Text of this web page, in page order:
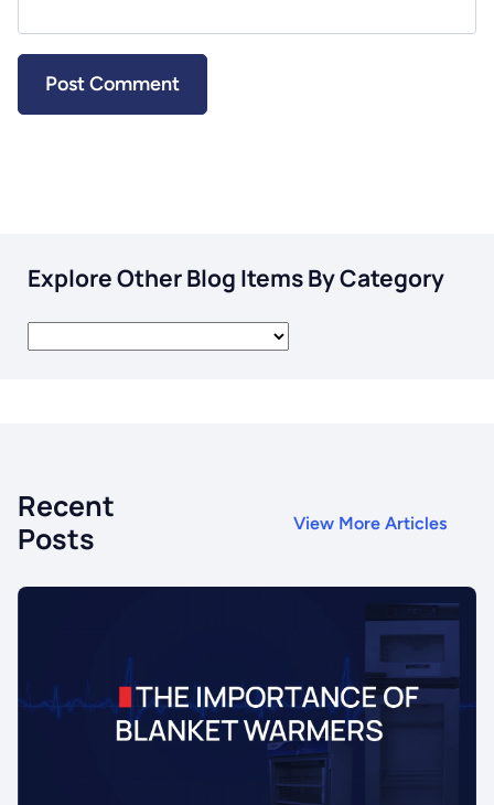
Explore Other Blog Items By Category
Recent
Posts
View More Articles